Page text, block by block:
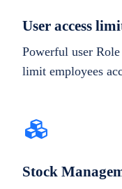
User access
Powerful user
limit employees
Stock